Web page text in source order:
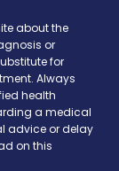
about the
or
for
Always
health
a medical
advice or delay
on this